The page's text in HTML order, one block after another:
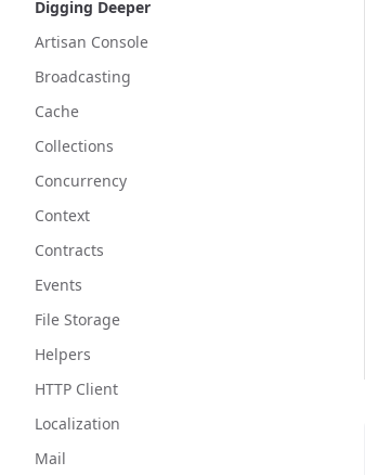
Digging Deeper
Artisan Console
Broadcasting
Cache
Collections
Concurrency
Context
Contracts
Events
File Storage
Helpers
HTTP Client
Localization
Mail